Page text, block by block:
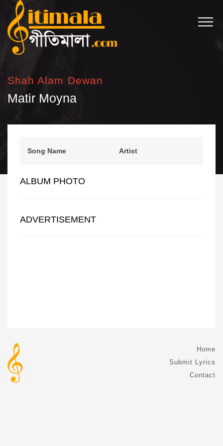
Shah Alam Dewan
Matir Moyna
Song Name Artist
ALBUM PHOTO
ADVERTISEMENT
Home
Submit Lyrics
Contact